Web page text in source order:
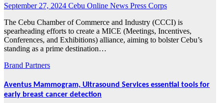
September 27, 2024 Cebu Online News Press Corps
The Cebu Chamber of Commerce and Industry (CCCI) is
spearheading efforts to create a MICE (Meetings, Incentives,
Conferences, and Exhibitions) alliance, aiming to bolster Cebu’s
standing as a prime destination…
Brand Partners
Aventus Mammogram, Ultrasound Services essential tools for
early breast cancer detection